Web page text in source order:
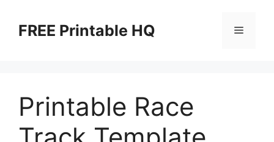
contentFREE Printable HQ Menu
Printable Race